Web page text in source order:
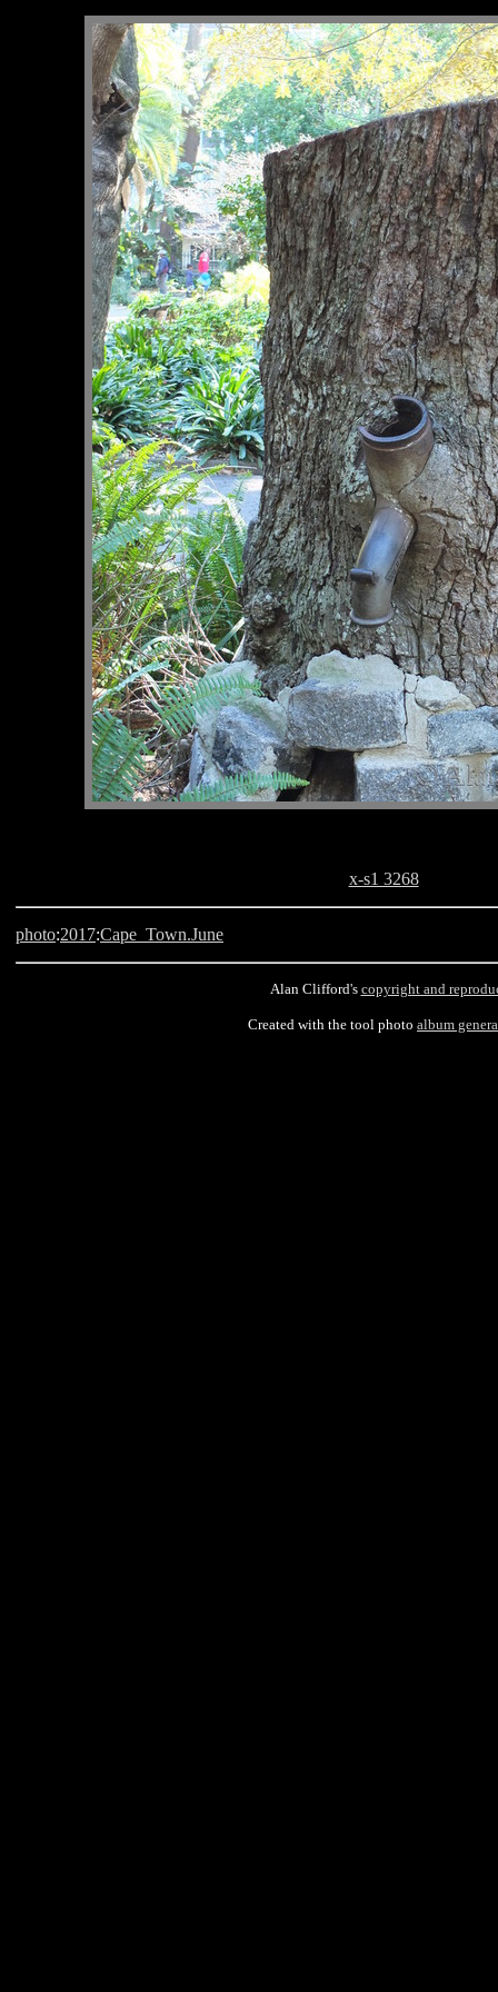
x-s1 3268
photo:2017:Cape_Town.June
Alan Clifford's copyright and
Created with the tool photo album